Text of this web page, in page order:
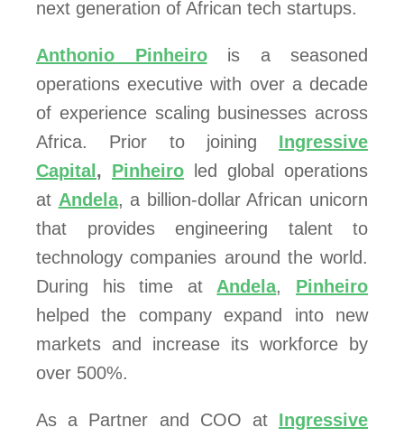
next generation of African tech startups.
Anthonio Pinheirois a seasoned
operations executive with over a decade
of experience scaling businesses across
Africa. Prior to joining Ingressive
Capital , Pinheiro led global operations
at Andela, a billion-dollar African unicorn
that provides engineering talent to
technology companies around the world.
During his time at Andela, Pinheiro
helped the company expand into new
markets and increase its workforce by
over 500%.
As a Partner and COO at Ingressive